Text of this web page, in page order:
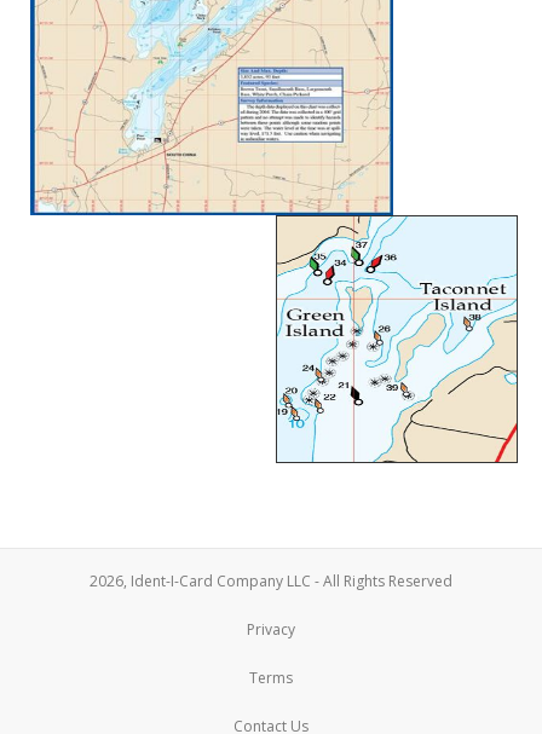
2026, Ident-I-Card Company LLC - All Rights Reserved
Privacy
Terms
Contact Us